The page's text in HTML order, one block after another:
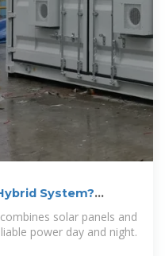
System?
solar panels and
power day and night.